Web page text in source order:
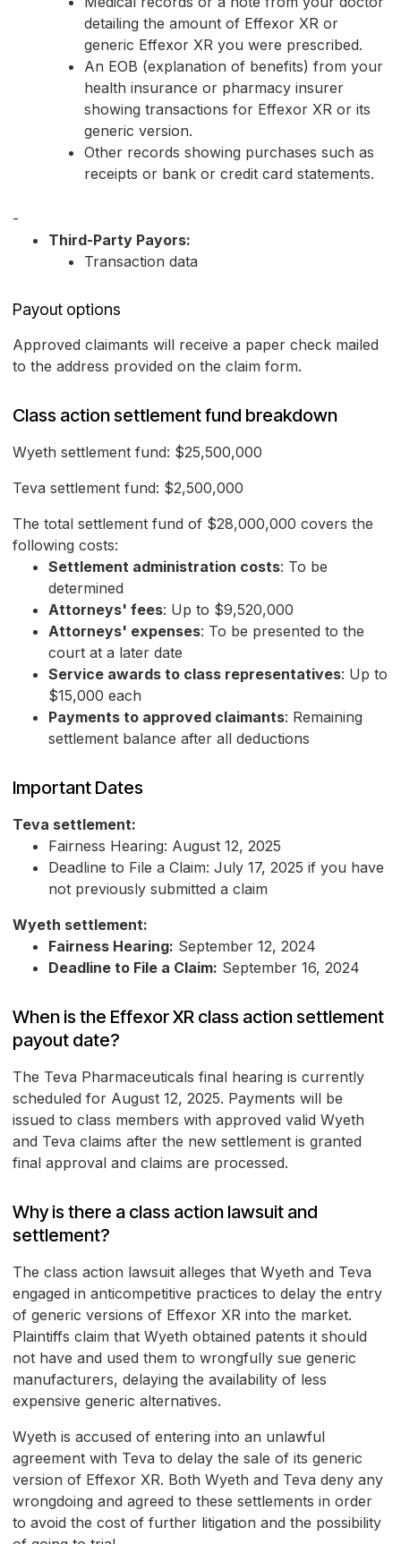
detailing the amount of Effexor XR or
generic Effexor XR you were prescribed.
An EOB (explanation of benefits) from your
health insurance or pharmacy insurer
showing transactions for Effexor XR or its
generic version.
Other records showing purchases such as
receipts or bank or credit card statements.
-
Third-Party Payors:
Transaction data
Payout options
Approved claimants will receive a paper check mailed
to the address provided on the claim form.
Class action settlement fund breakdown
Wyeth settlement fund: $25,500,000
Teva settlement fund: $2,500,000
The total settlement fund of $28,000,000 covers the
following costs:
Settlement administration costs: To be
determined
Attorneys' fees: Up to $9,520,000
Attorneys' expenses: To be presented to the
court at a later date
Service awards to class representatives: Up to
$15,000 each
Payments to approved claimants: Remaining
settlement balance after all deductions
Important Dates
Teva settlement:
Fairness Hearing: August 12, 2025
Deadline to File a Claim: July 17, 2025 if you have
not previously submitted a claim
Wyeth settlement:
Fairness Hearing: September 12, 2024
Deadline to File a Claim: September 16, 2024
When is the Effexor XR class action settlement
payout date?
The Teva Pharmaceuticals final hearing is currently
scheduled for August 12, 2025. Payments will be
issued to class members with approved valid Wyeth
and Teva claims after the new settlement is granted
final approval and claims are processed.
Why is there a class action lawsuit and
settlement?
The class action lawsuit alleges that Wyeth and Teva
engaged in anticompetitive practices to delay the entry
of generic versions of Effexor XR into the market.
Plaintiffs claim that Wyeth obtained patents it should
not have and used them to wrongfully sue generic
manufacturers, delaying the availability of less
expensive generic alternatives.
Wyeth is accused of entering into an unlawful
agreement with Teva to delay the sale of its generic
version of Effexor XR. Both Wyeth and Teva deny any
wrongdoing and agreed to these settlements in order
to avoid the cost of further litigation and the possibility